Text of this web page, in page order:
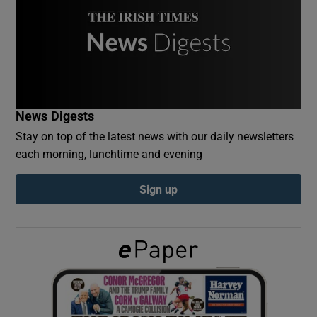
Show Podcasts sub sections
Show Gaeilge sub sections
Show History sub sections
News Digests
Stay on top of the latest news with our daily newsletters
each morning, lunchtime and evening
Sign up